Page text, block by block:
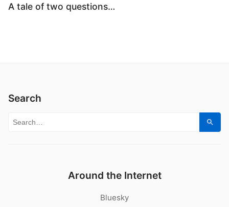
A tale of two questions…
Search
Search for:
Around the Internet
Bluesky